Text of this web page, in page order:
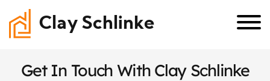
Clay Schlinke
Get In Touch With Clay Schlinke